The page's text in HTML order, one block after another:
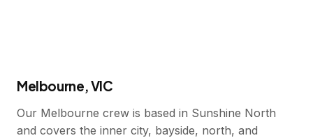
Melbourne, VIC
Our Melbourne crew is based in Sunshine North
and covers the inner city, bayside, north, and